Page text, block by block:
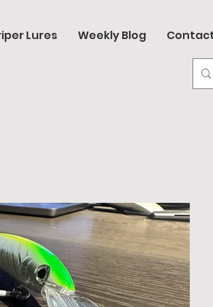
Lures Weekly Blog